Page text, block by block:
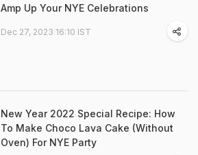
Amp Up Your NYE Celebrations
Dec 27, 2023 16:10 IST
New Year 2022 Special Recipe: How
To Make Choco Lava Cake (Without
Oven) For NYE Party